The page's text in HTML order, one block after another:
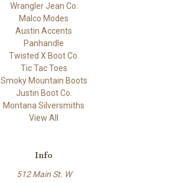
Wrangler Jean Co.
Malco Modes
Austin Accents
Panhandle
Twisted X Boot Co.
Tic Tac Toes
Smoky Mountain Boots
Justin Boot Co.
Montana Silversmiths
View All
Info
512 Main St. W